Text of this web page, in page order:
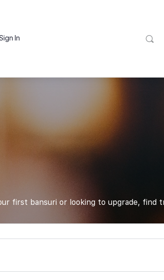
In
first bansuri or looking to upgrade, find